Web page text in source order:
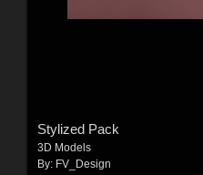
Stylized Pack
3D Models
By: FV_Design